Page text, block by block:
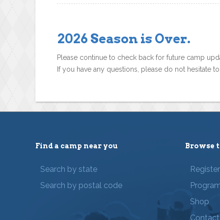
2026 Season is Over.
Please continue to check back for future camp
If you have any questions, please do not hesitate
Find a camp near you
Search by state
Search by postal code
Browse
Shop